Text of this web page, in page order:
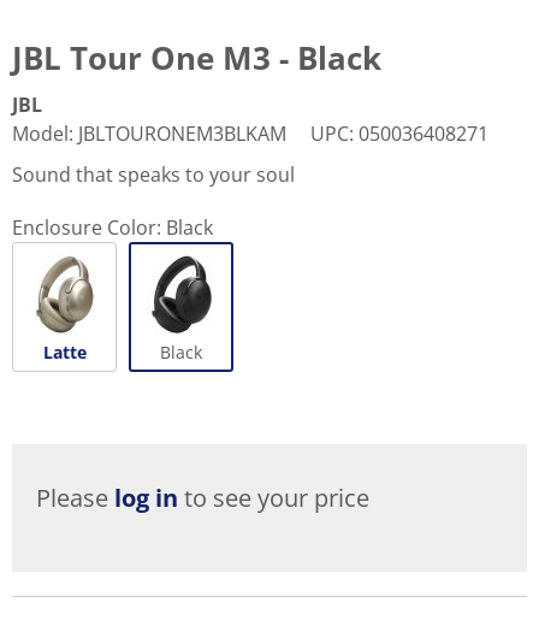
JBL Tour One M3 - Black
JBL
Model: JBLTOURONEM3BLKAM UPC: 050036408271
Sound that speaks to your soul
Enclosure Color: Black
Latte Black
Please log in to see your price